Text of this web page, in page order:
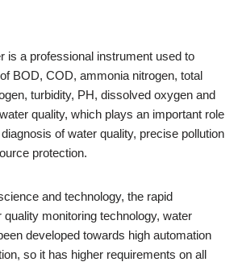
is a professional instrument used to
BOD, COD, ammonia nitrogen, total
turbidity, PH, dissolved oxygen and
quality, which plays an important role
of water quality, precise pollution
protection.
and technology, the rapid
monitoring technology, water
developed towards high automation
so it has higher requirements on all